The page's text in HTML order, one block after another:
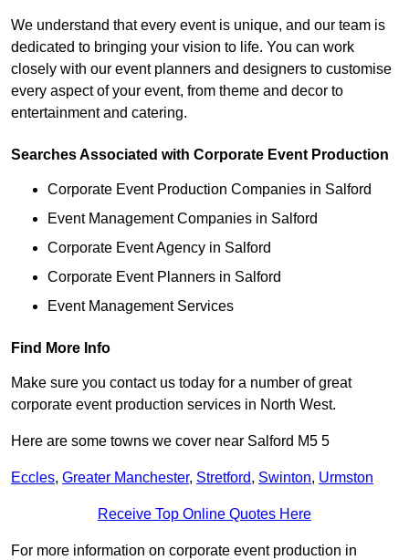
We understand that every event is unique, and our team is
dedicated to bringing your vision to life. You can work
closely with our event planners and designers to customise
every aspect of your event, from theme and decor to
entertainment and catering.
Searches Associated with Corporate Event Production
Corporate Event Production Companies in Salford
Event Management Companies in Salford
Corporate Event Agency in Salford
Corporate Event Planners in Salford
Event Management Services
Find More Info
Make sure you contact us today for a number of great
corporate event production services in North West.
Here are some towns we cover near Salford M5 5
Eccles, Greater Manchester, Stretford, Swinton, Urmston
Receive Top Online Quotes Here
For more information on corporate event production in